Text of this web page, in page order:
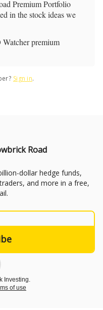
Premium Portfolio
in the stock ideas we
premium
Sign in.
Road
dollar hedge funds,
and more in a free,
Investing.
of use